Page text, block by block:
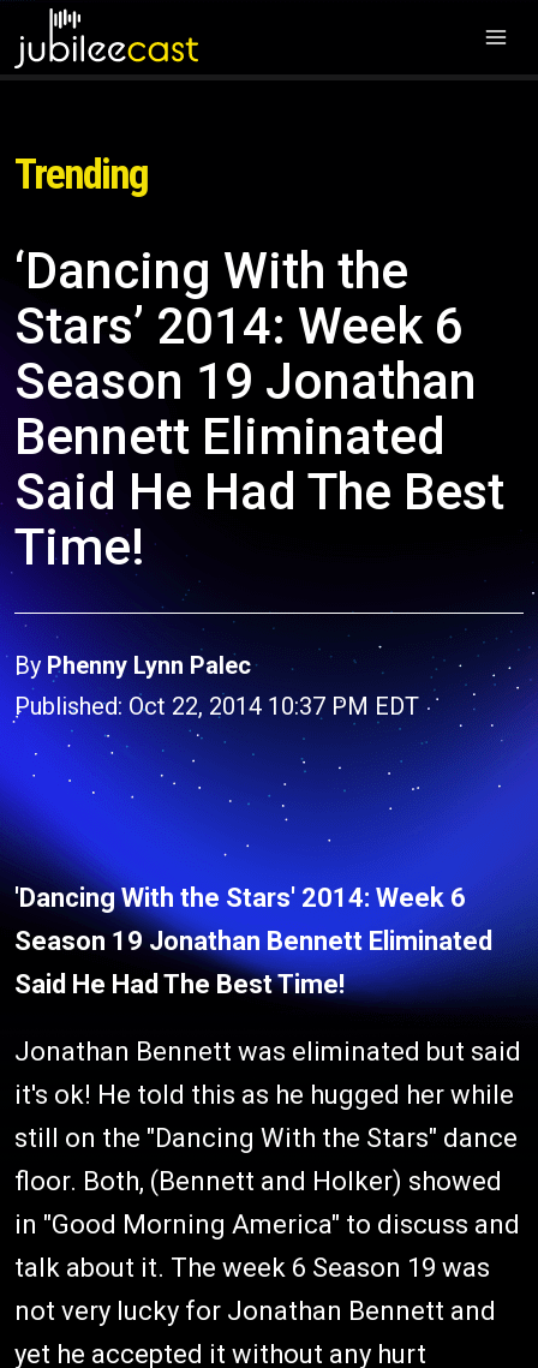
Trending
‘Dancing With the
Stars’ 2014: Week 6
Season 19 Jonathan
Bennett Eliminated
Said He Had The Best
Time!
By Phenny Lynn Palec
Published: Oct 22, 2014 10:37 PM EDT
'Dancing With the Stars' 2014: Week 6
Season 19 Jonathan Bennett Eliminated
Said He Had The Best Time!
Jonathan Bennett was eliminated but said
it's ok! He told this as he hugged her while
still on the "Dancing With the Stars" dance
floor. Both, (Bennett and Holker) showed
in "Good Morning America" to discuss and
talk about it. The week 6 Season 19 was
not very lucky for Jonathan Bennett and
yet he accepted it without any hurt